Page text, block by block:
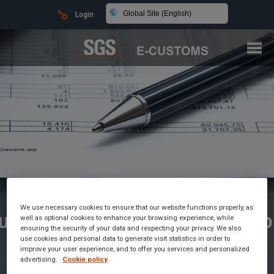
Login Global Site (English)
Brokerage Made
We use necessary cookies to ensure that our website functions properly, as
well as optional cookies to enhance your browsing experience, while
ensuring the security of your data and respecting your privacy. We also
use cookies and personal data to generate visit statistics in order to
improve your user experience, and to offer you services and personalized
advertising.
Cookie policy